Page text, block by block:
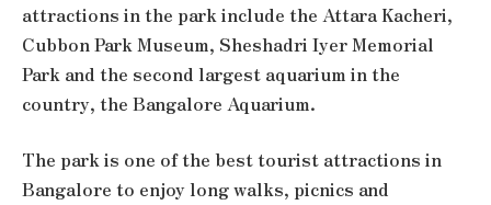
attractions in the park include the Attara Kacheri,
Cubbon Park Museum, Sheshadri Iyer Memorial
Park and the second largest aquarium in the
country, the Bangalore Aquarium.
The park is one of the best tourist attractions in
Bangalore to enjoy long walks, picnics and